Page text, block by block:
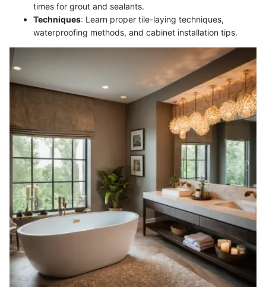
times for grout and sealants.
Techniques: Learn proper tile-laying techniques,
waterproofing methods, and cabinet installation tips.